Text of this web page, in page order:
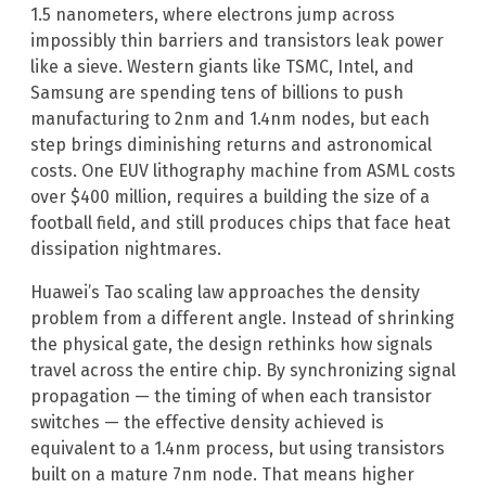
1.5 nanometers, where electrons jump across
impossibly thin barriers and transistors leak power
like a sieve. Western giants like TSMC, Intel, and
Samsung are spending tens of billions to push
manufacturing to 2nm and 1.4nm nodes, but each
step brings diminishing returns and astronomical
costs. One EUV lithography machine from ASML costs
over $400 million, requires a building the size of a
football field, and still produces chips that face heat
dissipation nightmares.
Huawei’s Tao scaling law approaches the density
problem from a different angle. Instead of shrinking
the physical gate, the design rethinks how signals
travel across the entire chip. By synchronizing signal
propagation — the timing of when each transistor
switches — the effective density achieved is
equivalent to a 1.4nm process, but using transistors
built on a mature 7nm node. That means higher